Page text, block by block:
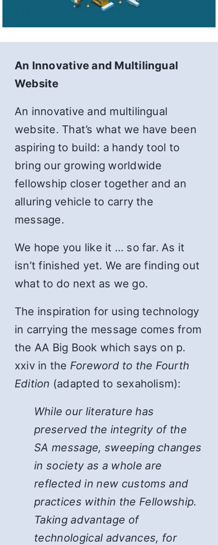
An Innovative and Multilingual
Website
An innovative and multilingual
website. That’s what we have been
aspiring to build: a handy tool to
bring our growing worldwide
fellowship closer together and an
alluring vehicle to carry the
message.
We hope you like it … so far. As it
isn’t finished yet. We are finding out
what to do next as we go.
The inspiration for using technology
in carrying the message comes from
the AA Big Book which says on p.
xxiv in the Foreword to the Fourth
Edition (adapted to sexaholism):
While our literature has
preserved the integrity of the
SA message, sweeping changes
in society as a whole are
reflected in new customs and
practices within the Fellowship.
Taking advantage of
technological advances, for